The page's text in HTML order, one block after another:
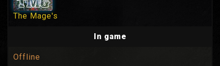
The Mage's
In game
Offline